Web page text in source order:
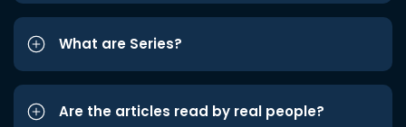
What are Series?
Are the articles read by real people?